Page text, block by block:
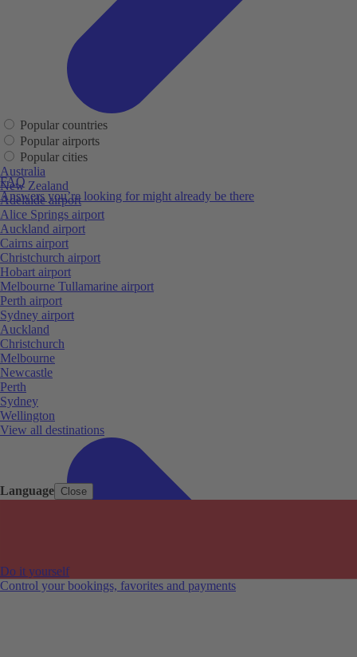
Language Close
FAQ
Answers you’re looking for might already be there
Do it yourself
Control your bookings, favorites and payments
Popular countries
Popular airports
Popular cities
Australia
New Zealand
Adelaide airport
Alice Springs airport
Auckland airport
Cairns airport
Christchurch airport
Hobart airport
Melbourne Tullamarine airport
Perth airport
Sydney airport
Auckland
Christchurch
Melbourne
Newcastle
Perth
Sydney
Wellington
View all destinations